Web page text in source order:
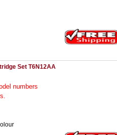
Set T6N12AA
numbers